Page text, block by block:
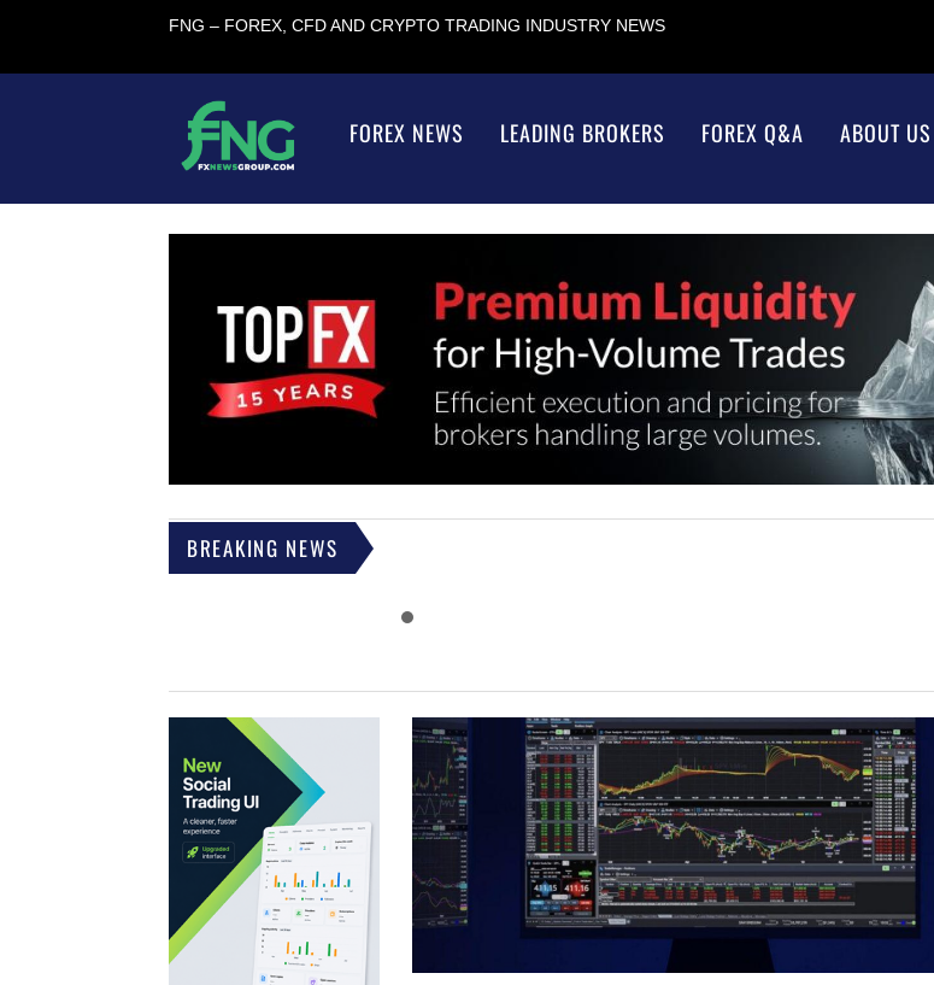
FNG – FOREX, CFD AND CRYPTO TRADING INDUSTRY NEWS
FOREX NEWS LEADING BROKERS FOREX Q&A ABOUT US
BREAKING NEWS